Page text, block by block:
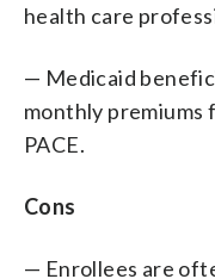
health care
— Medicaid
monthly premiums
PACE.
Cons
— Enrollees are